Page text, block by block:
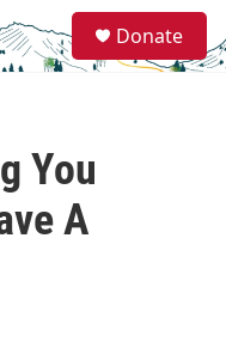
e
a
Donate
You
A